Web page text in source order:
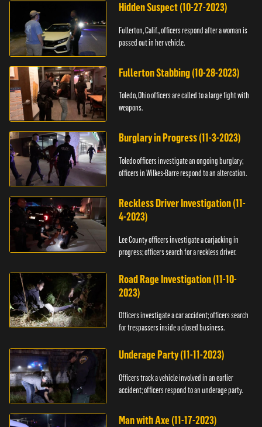
Hidden Suspect (10-27-2023)
Fullerton, Calif., officers respond after a woman is
passed out in her vehicle.
Fullerton Stabbing (10-28-2023)
Toledo, Ohio officers are called to a large fight with
weapons.
Burglary in Progress (11-3-2023)
Toledo officers investigate an ongoing burglary;
officers in Wilkes-Barre respond to an altercation.
Reckless Driver Investigation (11-
4-2023)
Lee County officers investigate a carjacking in
progress; officers search for a reckless driver.
Road Rage Investigation (11-10-
2023)
Officers investigate a car accident; officers search
for trespassers inside a closed business.
Underage Party (11-11-2023)
Officers track a vehicle involved in an earlier
accident; officers respond to an underage party.
Man with Axe (11-17-2023)